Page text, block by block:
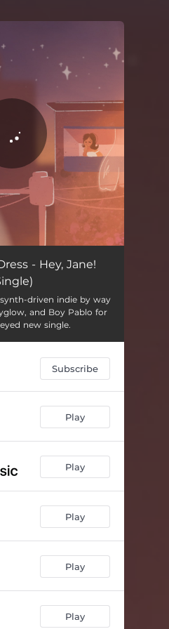
- Hey, Jane!
driven indie by way
and Boy Pablo for
new single.
Subscribe
Play
Play
Play
Play
Play